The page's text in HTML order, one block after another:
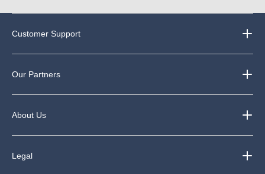
Customer Support
Our Partners
About Us
Legal